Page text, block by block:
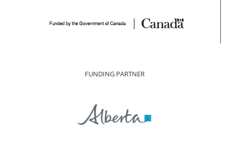
FUNDING PARTNER